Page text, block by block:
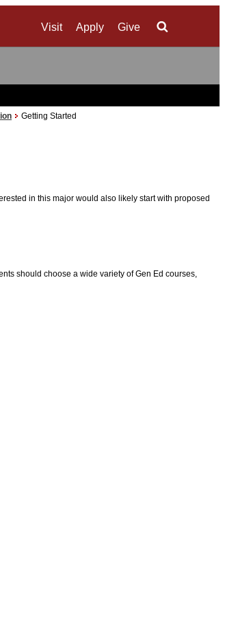
Visit Apply Give
Getting Started
in this major would also likely start with proposed
should choose a wide variety of Gen Ed courses,